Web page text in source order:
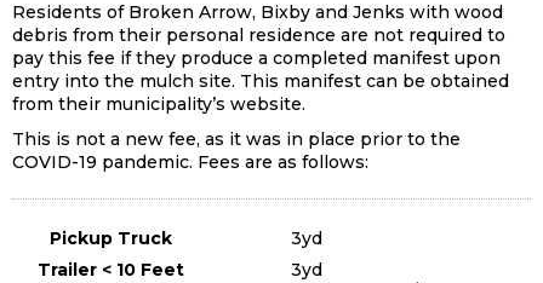
Residents of Broken Arrow, Bixby and Jenks with wood
debris from their personal residence are not required to
pay this fee if they produce a completed manifest upon
entry into the mulch site. This manifest can be obtained
from their municipality’s website.
This is not a new fee, as it was in place prior to the
COVID-19 pandemic. Fees are as follows:
Pickup Truck 3yd
Trailer < 10 Feet
3yd